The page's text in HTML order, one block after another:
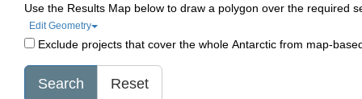
Use the Results Map below to draw a polygon over the required
Edit Geometry
Exclude projects that cover the whole Antarctic from map-